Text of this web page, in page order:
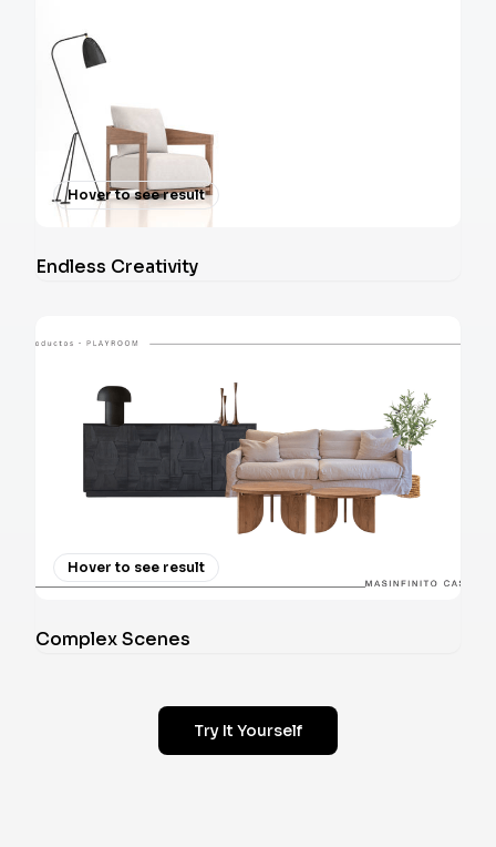
Hover to see result
Endless Creativity
Hover to see result
Complex Scenes
Try It Yourself